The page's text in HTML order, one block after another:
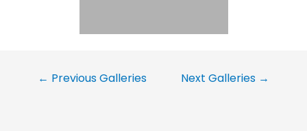
← Previous Galleries Next Galleries →